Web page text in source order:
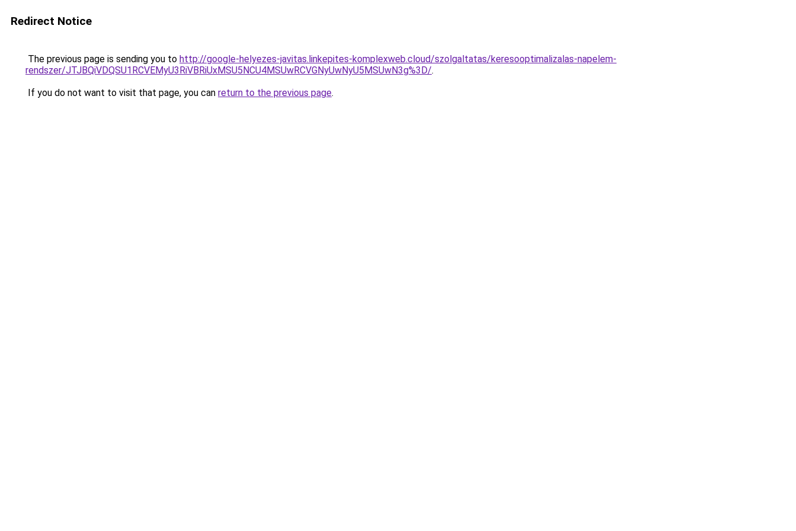
Redirect Notice
The previous page is sending you to http://google-helyezes-javitas.linkepites-komplexweb.cloud/szolgaltatas/keresooptimalizalas-napelem-
rendszer/JTJBQiVDQSU1RCVEMyU3RiVBRiUxMSU5NCU4MSUwRCVGNyUwNyU5MSUwN3g%3D/.
If you do not want to visit that page, you can return to the previous page.